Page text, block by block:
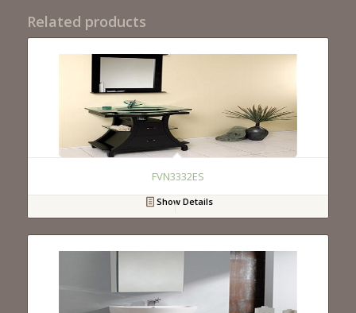
Related products
FVN3332ES
Show Details